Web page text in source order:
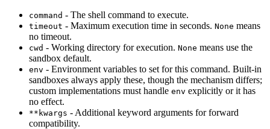
command - The shell command to execute.
timeout - Maximum execution time in seconds. None means
no timeout.
cwd - Working directory for execution. None means use the
sandbox default.
env - Environment variables to set for this command. Built-in
sandboxes always apply these, though the mechanism differs;
custom implementations must handle env explicitly or it has
no effect.
**kwargs - Additional keyword arguments for forward
compatibility.